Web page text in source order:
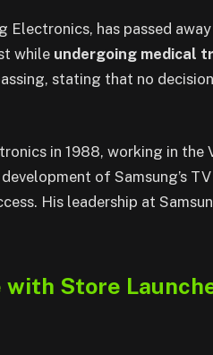
Electronics, has passed
while undergoing medical
stating that no
in 1988, working in the
of Samsung’s TV
His leadership at
with Store